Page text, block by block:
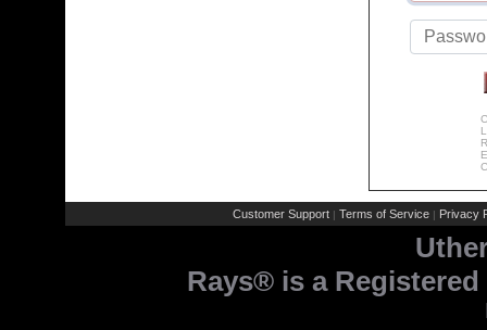
Customer Support | Terms of Service | Privacy
Rays® is a